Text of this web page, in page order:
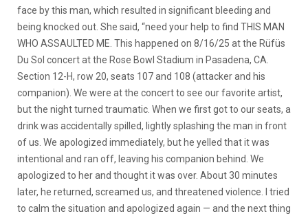
face by this man, which resulted in significant bleeding and
being knocked out. She said, “need your help to find THIS MAN
WHO ASSAULTED ME. This happened on 8/16/25 at the Rüfüs
Du Sol concert at the Rose Bowl Stadium in Pasadena, CA.
Section 12-H, row 20, seats 107 and 108 (attacker and his
companion). We were at the concert to see our favorite artist,
but the night turned traumatic. When we first got to our seats, a
drink was accidentally spilled, lightly splashing the man in front
of us. We apologized immediately, but he yelled that it was
intentional and ran off, leaving his companion behind. We
apologized to her and thought it was over. About 30 minutes
later, he returned, screamed us, and threatened violence. I tried
to calm the situation and apologized again — and the next thing